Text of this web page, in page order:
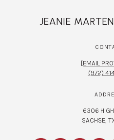
JEANIE
[EMAIL
(972)
6306
SACHSE,